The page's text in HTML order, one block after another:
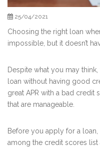
25/04/2021
Choosing the right loan
impossible, but it doesn’t
Despite what you may
loan without having good
great APR with a bad credit
that are manageable.
Before you apply for a
among the credit scores